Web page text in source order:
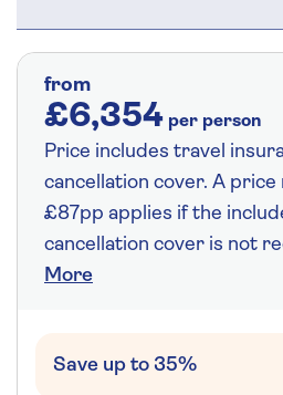
from
£6,354 per person
Price includes travel
cancellation cover. A
£87pp applies if the
cancellation cover is not
More
Save up to 35%